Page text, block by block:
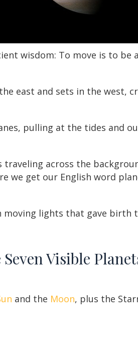
wisdom: To move is to be
east and sets in the west,
pulling at the tides and
across the
we get our English word
moving lights that gave birth
Seven Visible
and the Moon, plus the